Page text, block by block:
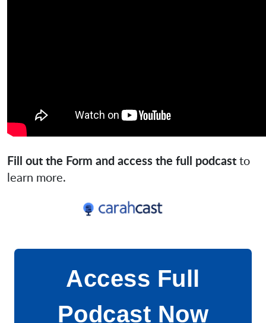
Fill out the Form and access the full podcastto
learn more.
Access Full
Podcast Now